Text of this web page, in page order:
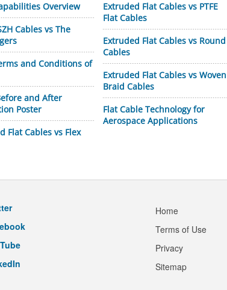
Overview
Cables vs The
and Conditions of
and After
Poster
Flat Cables vs Flex
Extruded Flat Cables vs PTFE
Flat Cables
Extruded Flat Cables vs Round
Cables
Extruded Flat Cables vs Woven
Braid Cables
Flat Cable Technology for
Aerospace Applications
Home
Terms of Use
Privacy
Sitemap